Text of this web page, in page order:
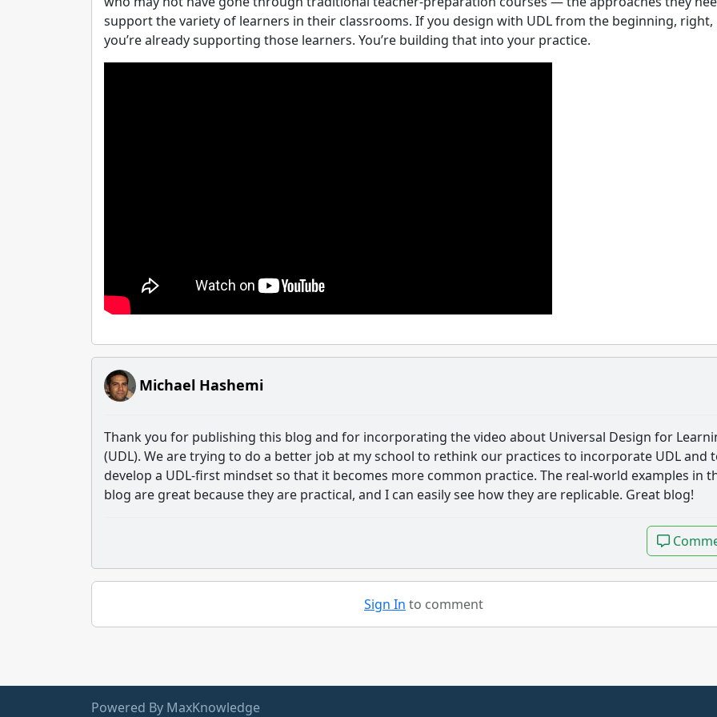
support the variety of learners in their classrooms. If you design with UDL from the beginning, right,
you’re already supporting those learners. You’re building that into your practice.
Michael Hashemi
Thank you for publishing this blog and for incorporating the video about Universal Design for
(UDL). We are trying to do a better job at my school to rethink our practices to incorporate UDL and
develop a UDL-first mindset so that it becomes more common practice. The real-world examples in
blog are great because they are practical, and I can easily see how they are replicable. Great blog!
Sign In to comment
Powered By MaxKnowledge